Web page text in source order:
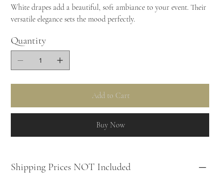
White drapes add a beautiful, soft ambiance to your event. Their
versatile elegance sets the mood perfectly.
Quantity
Add to Cart
Buy Now
Shipping Prices NOT Included